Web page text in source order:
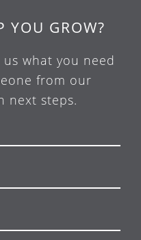
YOU GROW?
what you need
from our
next steps.